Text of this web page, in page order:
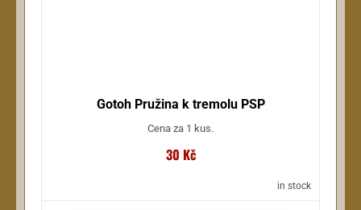
Gotoh Pružina k tremolu PSP
Cena za 1 kus.
30 Kč
in stock